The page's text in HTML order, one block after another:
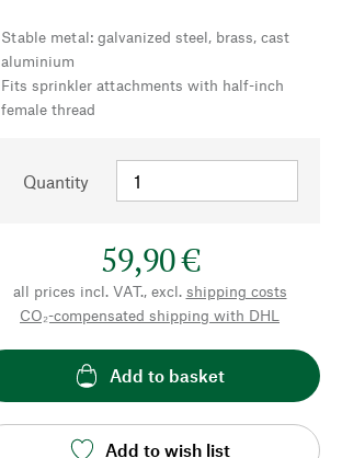
Stable metal: galvanized steel, brass, cast
aluminium
Fits sprinkler attachments with half-inch
female thread
Quantity
59,90 €
all prices incl. VAT., excl. shipping costs
CO₂-compensated shipping with DHL
Add to basket
Add to wish list